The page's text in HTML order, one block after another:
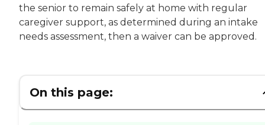
the senior to remain safely at home with regular
caregiver support, as determined during an intake
needs assessment, then a waiver can be approved.
On this page: